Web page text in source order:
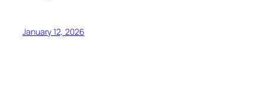
January 12, 2026